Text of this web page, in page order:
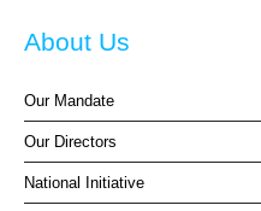
About Us
Our Mandate
Our Directors
National Initiative